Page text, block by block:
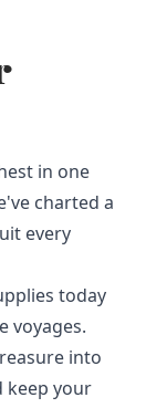
in one
charted a
every
today
voyages.
into
keep your